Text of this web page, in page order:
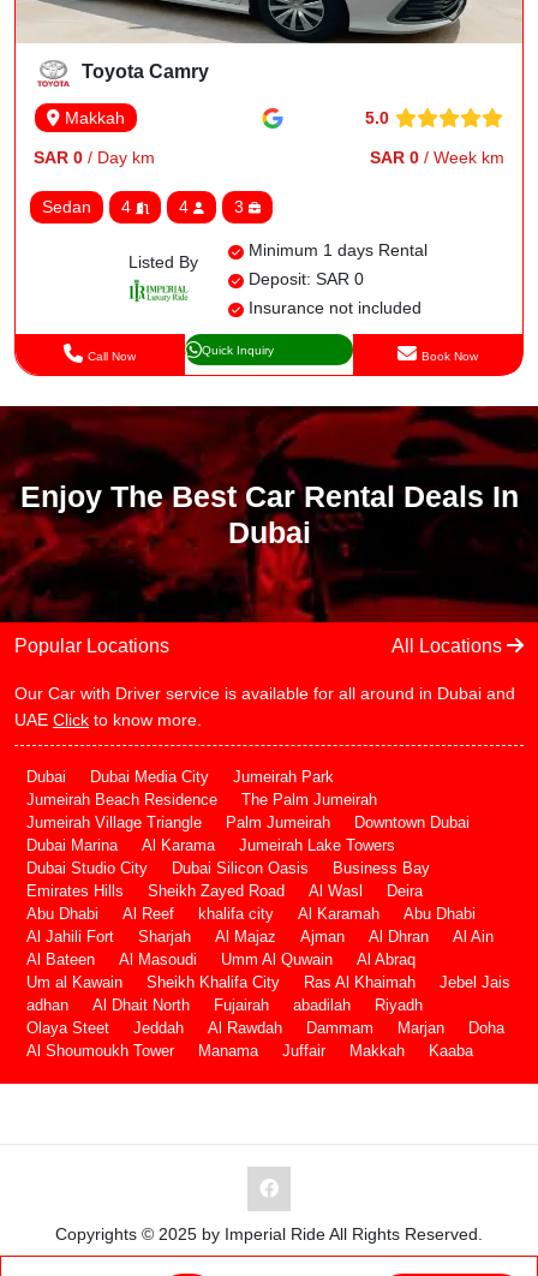
Toyota Camry
Makkah 5.0
SAR 0 / Day km SAR 0 / Week km
Sedan 4 4 3
Listed By
Minimum 1 days Rental
Deposit: SAR 0
Insurance not included
Call Now Quick Inquiry Book Now
Enjoy The Best Car Rental Deals In
Dubai
Popular Locations All Locations
Our Car with Driver service is available for all around in Dubai and
UAE Click to know more.
Dubai Dubai Media City
Jumeirah Park
Jumeirah Beach Residence
The Palm Jumeirah
Jumeirah Village Triangle
Palm Jumeirah
Downtown Dubai
Dubai Marina
Al Karama
Jumeirah Lake Towers
Dubai Studio City
Dubai Silicon Oasis
Business Bay
Emirates Hills
Sheikh Zayed Road Al Wasl
Deira
Abu Dhabi
Al Reef khalifa city Al Karamah
Abu Dhabi
Al Jahili Fort
Sharjah Al Majaz Ajman Al Dhran
Al Ain
Al Bateen
Al Masoudi Umm Al Quwain
Al Abraq
Um al Kawain
Sheikh Khalifa City Ras Al Khaimah
Jebel Jais
adhan
Al Dhait North Fujairah abadilah
Riyadh
Olaya Steet
Jeddah Al Rawdah Dammam Marjan
Doha
Al Shoumoukh Tower
Manama Juffair Makkah Kaaba
Copyrights © 2025 by Imperial Ride All Rights Reserved.